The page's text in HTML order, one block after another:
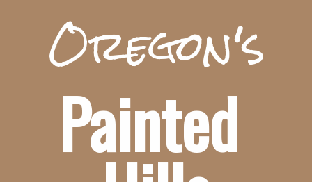
Painted
Oregon's